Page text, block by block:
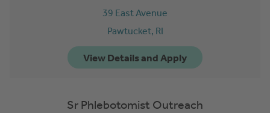
39 East Avenue
Pawtucket, RI
Sr Phlebotomist Outreach